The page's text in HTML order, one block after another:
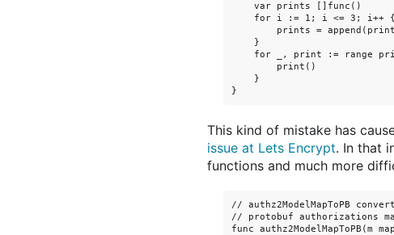
    var prints []func()
    for i := 1; i <= 3; i++ {
prints =
    }
for _, print := range
        print()
    }
This kind of mistake has
issue at Lets Encrypt. In that
functions and much more
// authz2ModelMapToPB
// protobuf authorizations
func